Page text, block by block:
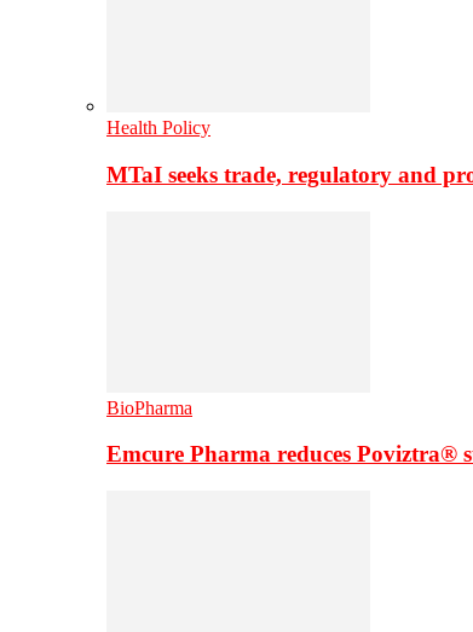
Health Policy
MTaI seeks trade, regulatory and
BioPharma
Emcure Pharma reduces Poviztra®